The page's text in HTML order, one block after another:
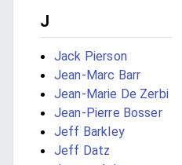
J
Jack Pierson
Jean-Marc Barr
Jean-Marie De Zerbi
Jean-Pierre Bosser
Jeff Barkley
Jeff Datz